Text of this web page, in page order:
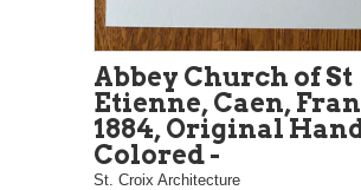
Abbey Church of St
Etienne, Caen,
1884, Original
Colored -
St. Croix Architecture